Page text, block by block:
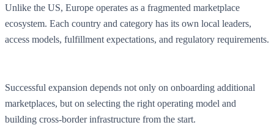
Unlike the US, Europe operates as a fragmented marketplace
ecosystem. Each country and category has its own local leaders,
access models, fulfillment expectations, and regulatory requirements.
Successful expansion depends not only on onboarding additional
marketplaces, but on selecting the right operating model and
building cross-border infrastructure from the start.